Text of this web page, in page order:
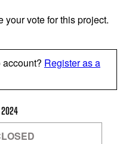
your vote for this project.
account? Register as a
2024